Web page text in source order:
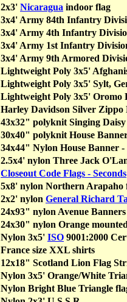
2x3' Nicaragua indoor flag
3x4' Army 84th Infantry
3x4' Army 4th Infantry
3x4' Army 1st Infantry
3x4' Army 9th Armored
Lightweight Poly 3x5'
Lightweight Poly 3x5' Sylt,
Lightweight Poly 3x5' Oromo
Harley Davidson Silver Zippo
43x32" polyknit Singing
30x40" polyknit House
34x44" Nylon House Banner
2.5x4' nylon Three Jack
Closeout Code Flags - Seconds
5x8' nylon Northern Arapaho
2x2' nylon General Richard
24x93" nylon Avenue
24x30" nylon Orange
Nylon 3x5' ISO 9001:2000
France size XXL shirts
12x18" Scotland Lion Flag
Nylon 3x5' Orange/White
Nylon Bright Blue Triangle